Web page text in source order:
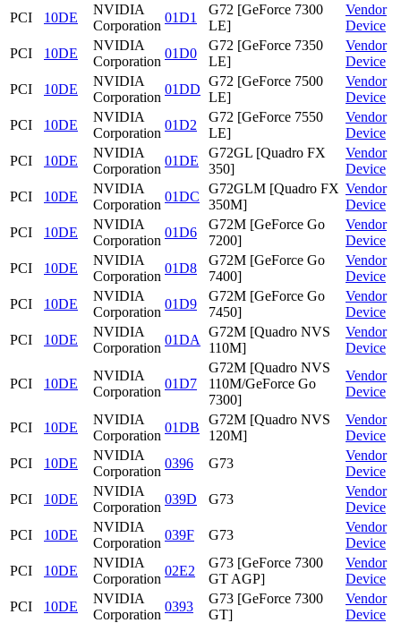
PCI
10DE
NVIDIA
Corporation
01D1
G72 [GeForce 7300
LE]
Vendor
Device
PCI
10DE
NVIDIA
Corporation
01D0
G72 [GeForce 7350
LE]
Vendor
Device
PCI
10DE
NVIDIA
Corporation
01DD
G72 [GeForce 7500
LE]
Vendor
Device
PCI
10DE
NVIDIA
Corporation
01D2
G72 [GeForce 7550
LE]
Vendor
Device
PCI
10DE
NVIDIA
Corporation
01DE
G72GL [Quadro FX
350]
Vendor
Device
PCI
10DE
NVIDIA
Corporation
01DC
G72GLM [Quadro FX
350M]
Vendor
Device
PCI
10DE
NVIDIA
Corporation
01D6
G72M [GeForce Go
7200]
Vendor
Device
PCI
10DE
NVIDIA
Corporation
01D8
G72M [GeForce Go
7400]
Vendor
Device
PCI
10DE
NVIDIA
Corporation
01D9
G72M [GeForce Go
7450]
Vendor
Device
PCI
10DE
NVIDIA
Corporation
01DA
G72M [Quadro NVS
110M]
Vendor
Device
PCI 10DE
NVIDIA
Corporation
01D7
G72M [Quadro NVS
110M/GeForce Go
7300]
Vendor
Device
PCI 10DE
NVIDIA
Corporation
01DB
G72M [Quadro NVS
120M]
Vendor
Device
PCI
10DE
NVIDIA
Corporation
0396 G73
Vendor
Device
PCI
10DE
NVIDIA
Corporation
039D G73
Vendor
Device
PCI
10DE
NVIDIA
Corporation
039F G73
Vendor
Device
PCI
10DE
NVIDIA
Corporation
02E2
G73 [GeForce 7300
GT AGP]
Vendor
Device
PCI
10DE
NVIDIA
Corporation
0393
G73 [GeForce 7300
GT]
Vendor
Device